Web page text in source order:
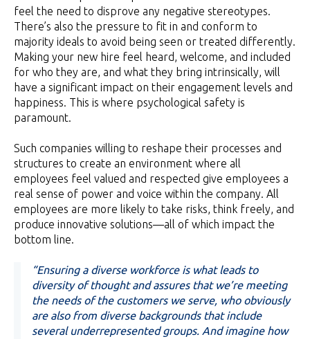
feel the need to disprove any negative stereotypes.
There’s also the pressure to fit in and conform to
majority ideals to avoid being seen or treated differently.
Making your new hire feel heard, welcome, and included
for who they are, and what they bring intrinsically, will
have a significant impact on their engagement levels and
happiness. This is where psychological safety is
paramount.
Such companies willing to reshape their processes and
structures to create an environment where all
employees feel valued and respected give employees a
real sense of power and voice within the company. All
employees are more likely to take risks, think freely, and
produce innovative solutions—all of which impact the
bottom line.
“Ensuring a diverse workforce is what leads to
diversity of thought and assures that we’re meeting
the needs of the customers we serve, who obviously
are also from diverse backgrounds that include
several underrepresented groups. And imagine how